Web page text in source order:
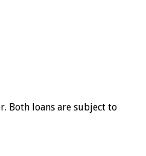
Both loans are subject to